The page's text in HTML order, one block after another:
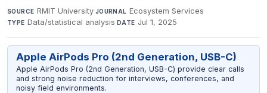
SOURCE RMIT University·JOURNAL Ecosystem Services·
TYPE Data/statistical analysis·DATE Jul 1, 2025
Apple AirPods Pro (2nd Generation, USB-C)
Apple AirPods Pro (2nd Generation, USB-C) provide clear calls
and strong noise reduction for interviews, conferences, and
noisy field environments.